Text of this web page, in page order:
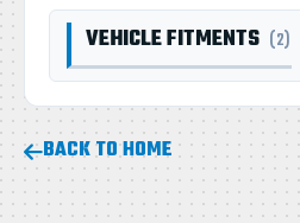
VEHICLE FITMENTS (2)
BACK TO HOME